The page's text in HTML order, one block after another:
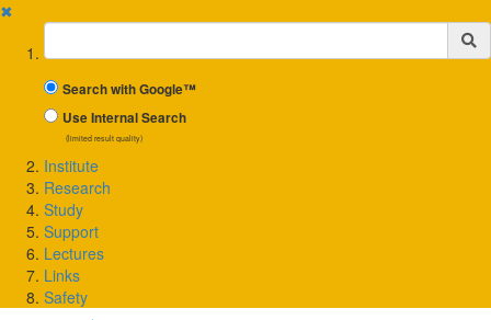
✖
Suchbegriff
Search with Google™
Use Internal Search
(limited result quality)
Institute
Research
Study
Support
Lectures
Links
Safety